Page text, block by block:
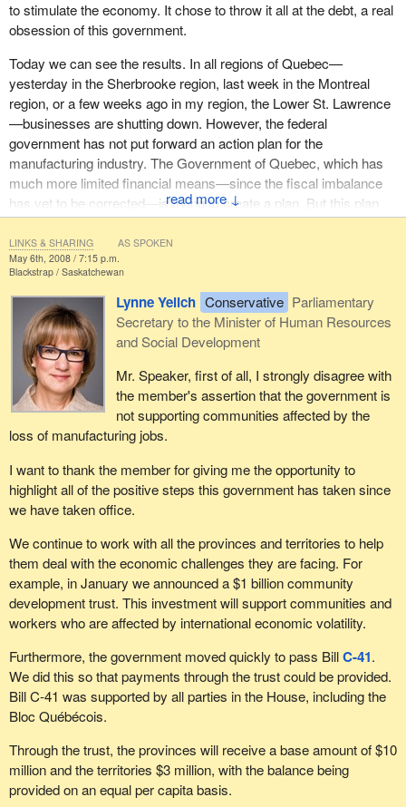
↓
to stimulate the economy. It chose to throw it all at the debt, a real
obsession of this government.
Today we can see the results. In all regions of Quebec—
yesterday in the Sherbrooke region, last week in the Montreal
region, or a few weeks ago in my region, the Lower St. Lawrence
—businesses are shutting down. However, the federal
government has not put forward an action plan for the
manufacturing industry. The Government of Quebec, which has
much more limited financial means—since the fiscal imbalance
has yet to be corrected—is trying to create a plan. But this plan
would have to be backed up by a similar one from the federal
government. This has not happened.
In January, when I asked the question, the
still saying that the $1 billion trust would be part of the budget and
that we would have to vote in favour of the budget to have it
adopted. The negative reaction was so strong that he had to
backtrack and agree to have a separate vote for the $1 billion, and
that was done.
That is why today, I am raising the issue again and I am telling the
government that the need for action in response to the crisis in the
manufacturing and forestry industries is as urgent as ever. In
Quebec and Ontario, the crisis has been aggravated by the rising
cost of petroleum, of gasoline, which has resulted in even more
undue competition for our manufacturers.
Earlier, the parliamentary secretary said that the government had
cut the GST. The last GST cut did a lot more to support
manufacturing jobs in China than it did to strengthen our own
manufacturing industries.
We expected the government to move forward. Today, we are
reiterating demands from union members and the groups that
represent them, as well as from employers, such as Canadian
Manufacturers & Exporters and the Canadian Chamber of
Commerce. They are all calling for additional measures. Perrin
these demands, as did Jason Myers, executive director of
Canadian Manufacturers & Exporters, and major unions.
May 6th, 2008 / 7:15 p.m.
Blackstrap Saskatchewan
Lynne Yelich Conservative Parliamentary
Secretary to the Minister of Human Resources
and Social Development
Mr. Speaker, first of all, I strongly disagree with
the member's assertion that the government is
not supporting communities affected by the
loss of manufacturing jobs.
I want to thank the member for giving me the opportunity to
highlight all of the positive steps this government has taken since
we have taken office.
We continue to work with all the provinces and territories to help
them deal with the economic challenges they are facing. For
example, in January we announced a $1 billion community
development trust. This investment will support communities and
workers who are affected by international economic volatility.
Furthermore, the government moved quickly to pass BillC-41.
We did this so that payments through the trust could be provided.
Bill C-41 was supported by all parties in the House, including the
Bloc Québécois.
Through the trust, the provinces will receive a base amount of $10
million and the territories $3 million, with the balance being
provided on an equal per capita basis.
LINKS & SHARING AS SPOKEN